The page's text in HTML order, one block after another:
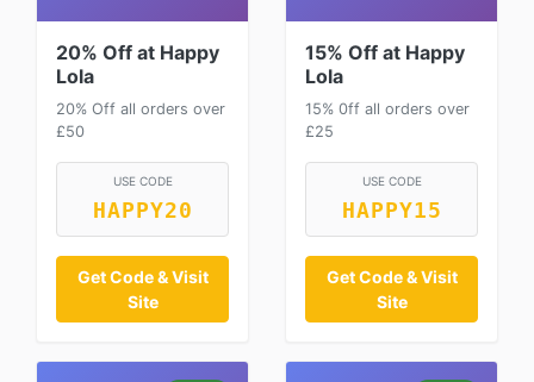
20% Off at Happy
Lola
20% Off all orders over
£50
USE CODE
HAPPY20
Get Code & Visit
Site
15% Off at Happy
Lola
15% 0ff all orders over
£25
USE CODE
HAPPY15
Get Code & Visit
Site